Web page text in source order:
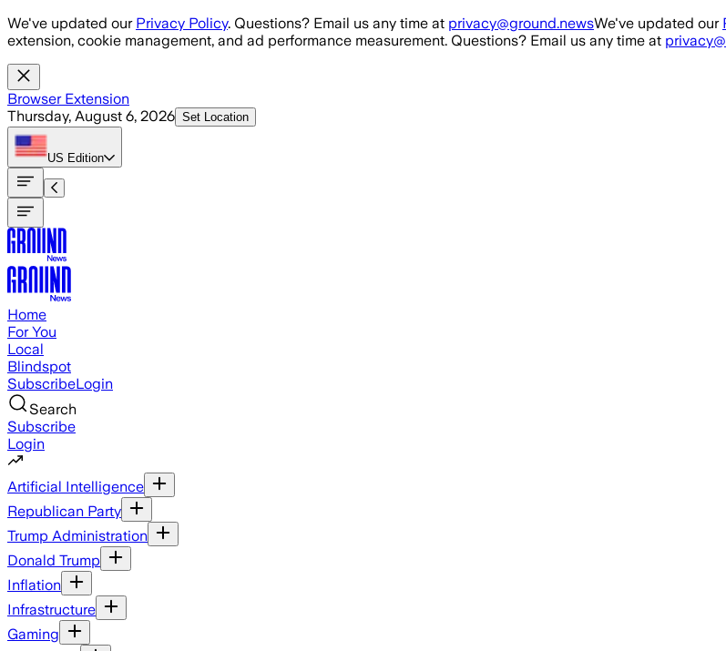
Skip to main content
We've updated our Privacy Policy. Questions? Email us any time at privacy@ground.newsWe've updated our
extension, cookie management, and ad performance measurement. Questions? Email us any time at
Browser Extension
Thursday, August 6, 2026 Set Location
US Edition
Home
For You
Local
Blindspot
SubscribeLogin
Search
Subscribe
Login
Artificial Intelligence
Republican Party
Trump Administration
Donald Trump
Inflation
Infrastructure
Gaming